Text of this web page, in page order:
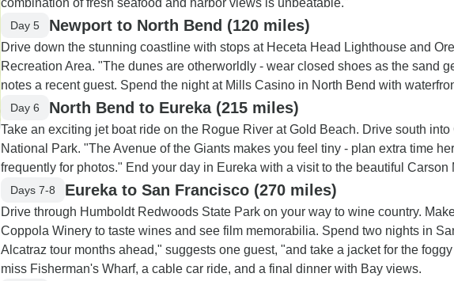
combination of fresh seafood and harbor views is unbeatable."
Day 5 Newport to North Bend (120 miles)
Drive down the stunning coastline with stops at Heceta Head Lighthouse and
Recreation Area. "The dunes are otherworldly - wear closed shoes as the sand
notes a recent guest. Spend the night at Mills Casino in North Bend with
Day 6 North Bend to Eureka (215 miles)
Take an exciting jet boat ride on the Rogue River at Gold Beach. Drive south
National Park. "The Avenue of the Giants makes you feel tiny - plan extra time
frequently for photos." End your day in Eureka with a visit to the beautiful Carson
Days 7-8 Eureka to San Francisco (270 miles)
Drive through Humboldt Redwoods State Park on your way to wine country.
Coppola Winery to taste wines and see film memorabilia. Spend two nights in
Alcatraz tour months ahead," suggests one guest, "and take a jacket for the
miss Fisherman's Wharf, a cable car ride, and a final dinner with Bay views.